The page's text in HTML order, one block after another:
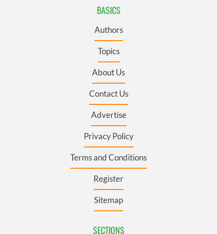
BASICS
Authors
Topics
About Us
Contact Us
Advertise
Privacy Policy
Terms and Conditions
Register
Sitemap
SECTIONS